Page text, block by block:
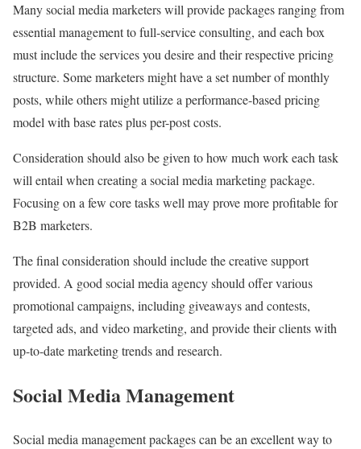
Many social media marketers will provide packages ranging from
essential management to full-service consulting, and each box
must include the services you desire and their respective pricing
structure. Some marketers might have a set number of monthly
posts, while others might utilize a performance-based pricing
model with base rates plus per-post costs.
Consideration should also be given to how much work each task
will entail when creating a social media marketing package.
Focusing on a few core tasks well may prove more profitable for
B2B marketers.
The final consideration should include the creative support
provided. A good social media agency should offer various
promotional campaigns, including giveaways and contests,
targeted ads, and video marketing, and provide their clients with
up-to-date marketing trends and research.
Social Media Management
Social media management packages can be an excellent way to